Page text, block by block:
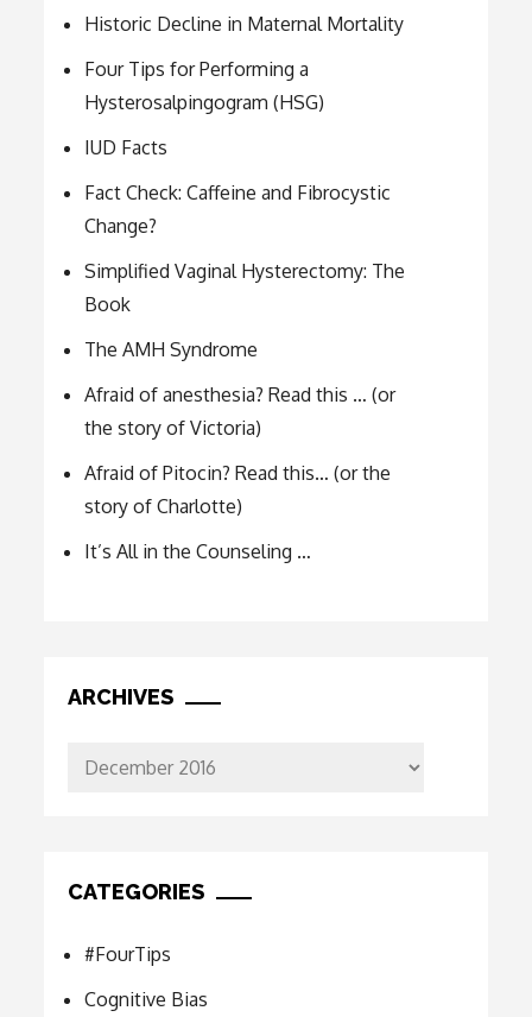
Historic Decline in Maternal Mortality
Four Tips for Performing a
Hysterosalpingogram (HSG)
IUD Facts
Fact Check: Caffeine and Fibrocystic
Change?
Simplified Vaginal Hysterectomy: The
Book
The AMH Syndrome
Afraid of anesthesia? Read this … (or
the story of Victoria)
Afraid of Pitocin? Read this… (or the
story of Charlotte)
It’s All in the Counseling …
ARCHIVES
Archives
CATEGORIES
#FourTips
Cognitive Bias